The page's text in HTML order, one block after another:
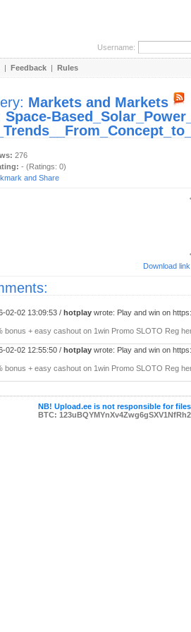
Username:
| Feedback | Rules
Markets and Markets
Space-
276
- (Ratings: 0)
Download link
02-02 13:09:53 / hotplay wrote: Play and win on
bonus + easy cashout on 1win Promo SLOTO Reg
02-02 12:55:50 / hotplay wrote: Play and win on
bonus + easy cashout on 1win Promo SLOTO Reg
NB! Upload.ee is not responsible for
BTC: